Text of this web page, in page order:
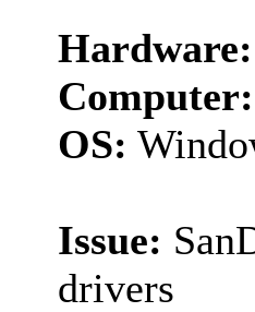
Hardware:
Computer:
OS:
Issue:
drivers